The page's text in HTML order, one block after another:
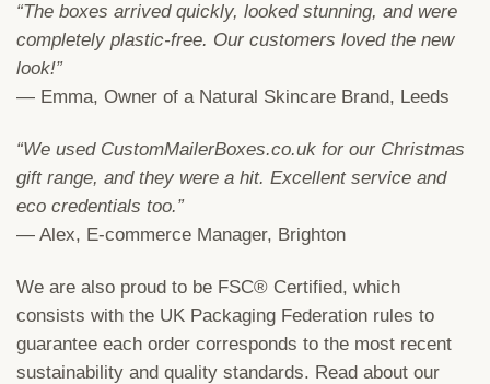
“The boxes arrived quickly, looked stunning, and were
completely plastic-free. Our customers loved the new
look!”
— Emma, Owner of a Natural Skincare Brand, Leeds
“We used CustomMailerBoxes.co.uk for our Christmas
gift range, and they were a hit. Excellent service and
eco credentials too.”
— Alex, E-commerce Manager, Brighton
We are also proud to be FSC® Certified, which
consists with the UK Packaging Federation rules to
guarantee each order corresponds to the most recent
sustainability and quality standards. Read about our